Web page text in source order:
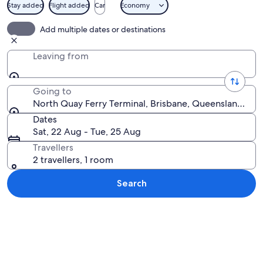
Stay added Flight added Car Economy
Add multiple dates or destinations
Leaving from
Going to
North Quay Ferry Terminal, Brisbane, Queensland,
Dates
Sat, 22 Aug - Tue, 25 Aug
Travellers
2 travellers, 1 room
Search